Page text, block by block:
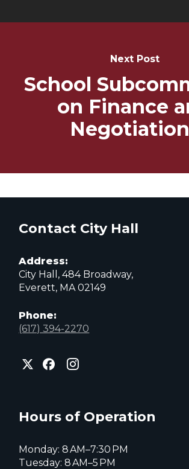
Next Post
School
on Finance
Contact City Hall
Address:
City Hall, 484 Broadway,
Everett, MA 02149
Phone:
(617) 394-2270
City
of
page
City
of
City
of
page
Hours of Operation
Monday: 8 AM–7:30 PM
Tuesday: 8 AM–5 PM